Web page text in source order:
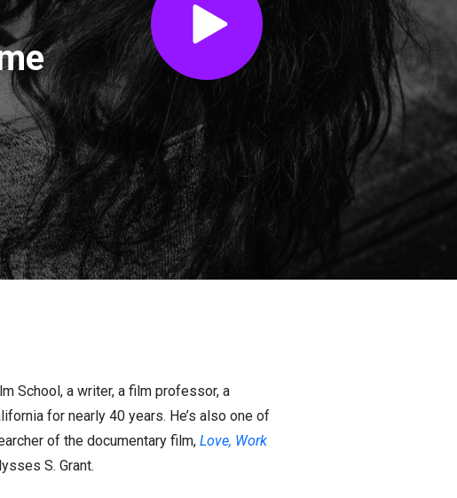
School, a writer, a film professor, a
for nearly 40 years. He’s also one of
of the documentary film, Love, Work
S. Grant.